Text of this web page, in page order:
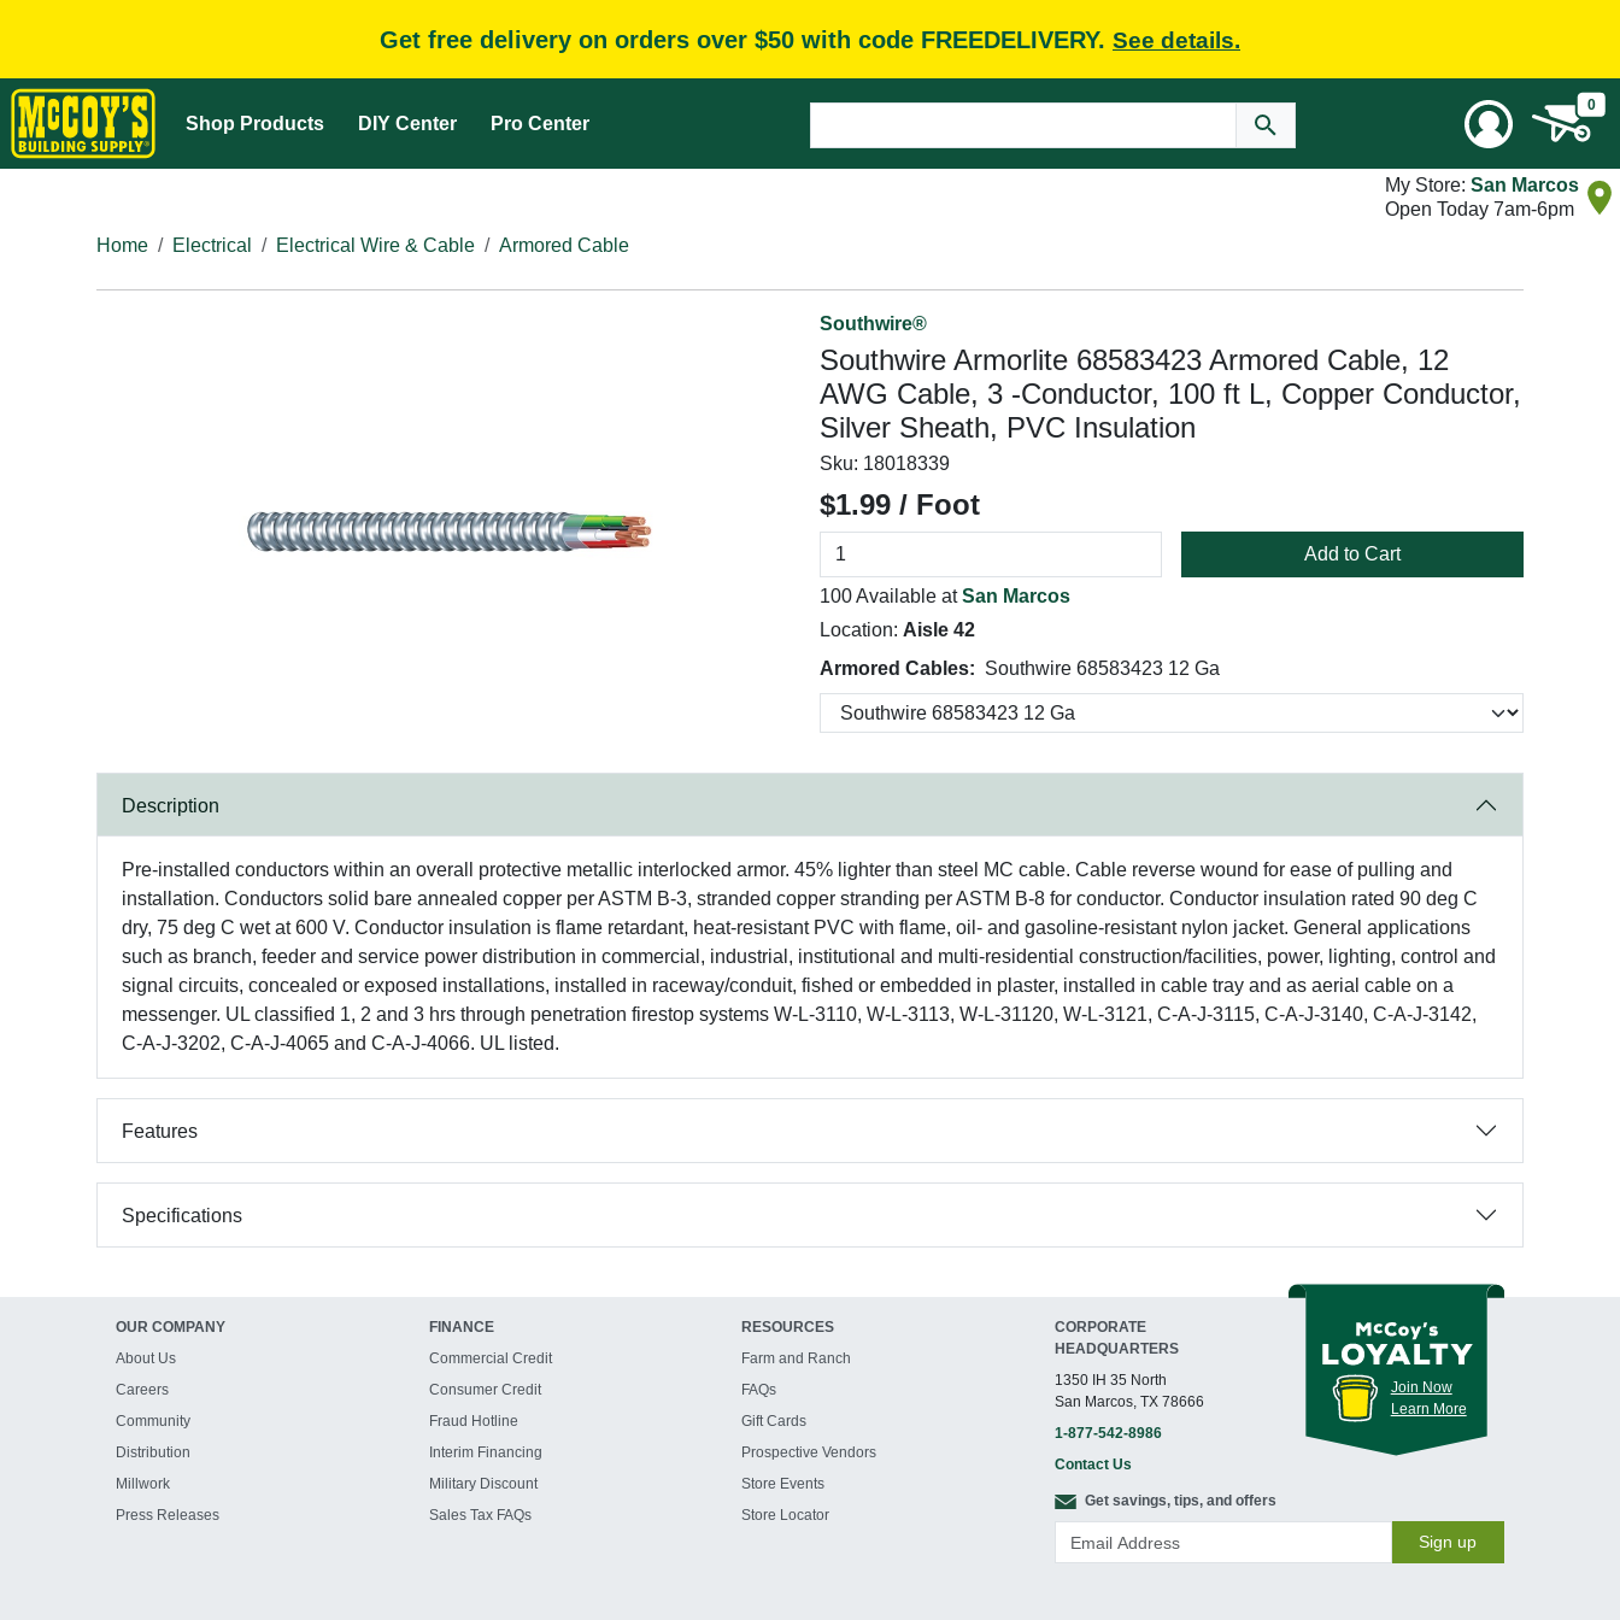
Get free delivery on orders over $50 with code FREEDELIVERY. See details.
Shop Products DIY Center Pro Center
0
My Store: San Marcos
Open Today 7am-6pm
Home
Electrical Electrical Wire & Cable Armored Cable
Southwire®
Southwire Armorlite 68583423 Armored Cable, 12
AWG Cable, 3 -Conductor, 100 ft L, Copper Conductor,
Silver Sheath, PVC Insulation
Sku: 18018339
$1.99 / Foot
Add to Cart
100 Available atSan Marcos
Location: Aisle 42
Armored Cables: Southwire 68583423 12 Ga
Description
Pre-installed conductors within an overall protective metallic interlocked armor. 45% lighter than steel MC cable. Cable reverse wound for ease of pulling and
installation. Conductors solid bare annealed copper per ASTM B-3, stranded copper stranding per ASTM B-8 for conductor. Conductor insulation rated 90 deg C
dry, 75 deg C wet at 600 V. Conductor insulation is flame retardant, heat-resistant PVC with flame, oil- and gasoline-resistant nylon jacket. General applications
such as branch, feeder and service power distribution in commercial, industrial, institutional and multi-residential construction/facilities, power, lighting, control and
signal circuits, concealed or exposed installations, installed in raceway/conduit, fished or embedded in plaster, installed in cable tray and as aerial cable on a
messenger. UL classified 1, 2 and 3 hrs through penetration firestop systems W-L-3110, W-L-3113, W-L-31120, W-L-3121, C-A-J-3115, C-A-J-3140, C-A-J-3142,
C-A-J-3202, C-A-J-4065 and C-A-J-4066. UL listed.
Features
Specifications
OUR COMPANY
About Us
Careers
Community
Distribution
Millwork
Press Releases
FINANCE
Commercial Credit
Consumer Credit
Fraud Hotline
Interim Financing
Military Discount
Sales Tax FAQs
RESOURCES
Farm and Ranch
FAQs
Gift Cards
Prospective Vendors
Store Events
Store Locator
CORPORATE
HEADQUARTERS
1350 IH 35 North
San Marcos, TX 78666
1-877-542-8986
Contact Us
Join Now
Learn More
Get savings, tips, and offers
Sign up